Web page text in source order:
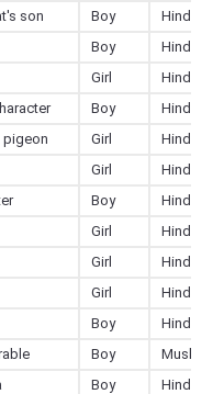
son Boy
Hindu
Boy
Hindu
Girl
Hindu
Boy
Hindu
pigeon Girl
Hindu
Girl
Hindu
Boy
Hindu
Girl
Hindu
Girl
Hindu
Girl
Hindu
Boy
Hindu
Boy
Muslim
Boy Hindu